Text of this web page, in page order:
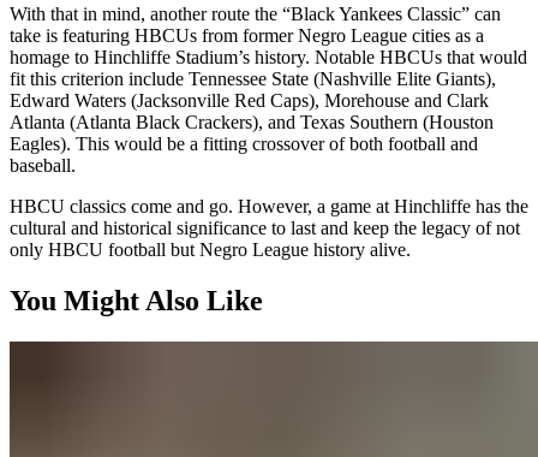
With that in mind, another route the “Black Yankees Classic” can
take is featuring HBCUs from former Negro League cities as a
homage to Hinchliffe Stadium’s history. Notable HBCUs that would
fit this criterion include Tennessee State (Nashville Elite Giants),
Edward Waters (Jacksonville Red Caps), Morehouse and Clark
Atlanta (Atlanta Black Crackers), and Texas Southern (Houston
Eagles). This would be a fitting crossover of both football and
baseball.
HBCU classics come and go. However, a game at Hinchliffe has the
cultural and historical significance to last and keep the legacy of not
only HBCU football but Negro League history alive.
You Might Also Like